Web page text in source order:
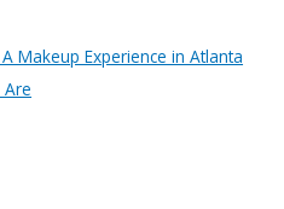
Makeup Experience in Atlanta
Are